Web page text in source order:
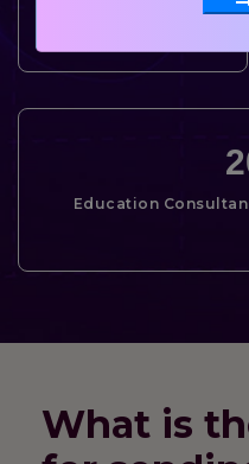
Education
What is